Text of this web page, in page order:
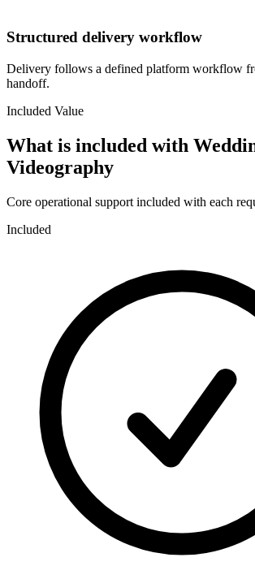
Structured delivery workflow
Delivery follows a defined platform workflow
handoff.
Included Value
What is included with
Videography
Core operational support included with each
Included